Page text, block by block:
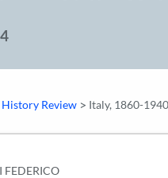
Review > Italy, 1860-